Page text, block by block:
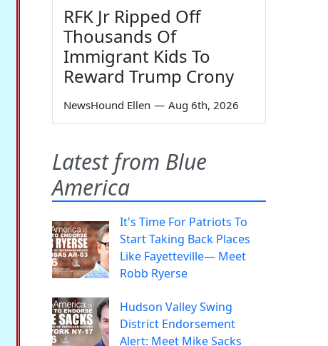
RFK Jr Ripped Off
Thousands Of
Immigrant Kids To
Reward Trump Crony
NewsHound Ellen — Aug 6th, 2026
Latest from Blue
America
It's Time For Patriots To
Start Taking Back Places
Like Fayetteville— Meet
Robb Ryerse
Hudson Valley Swing
District Endorsement
Alert: Meet Mike Sacks